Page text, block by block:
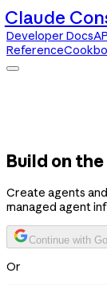
Claude
Developer Docs
Reference
Build on
Create agents
managed agent
Continue with
Or